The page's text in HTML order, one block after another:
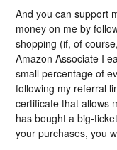
And you can support
money on me by
shopping (if, of
Amazon Associate I
small percentage of
following my referral
certificate that allows
has bought a big-
your purchases, you